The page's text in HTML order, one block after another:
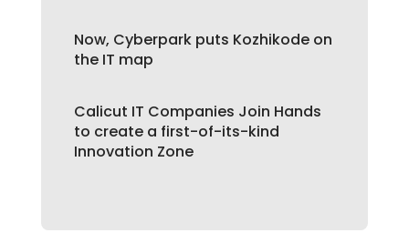
Now, Cyberpark puts Kozhikode on
the IT map
Calicut IT Companies Join Hands
to create a first-of-its-kind
Innovation Zone